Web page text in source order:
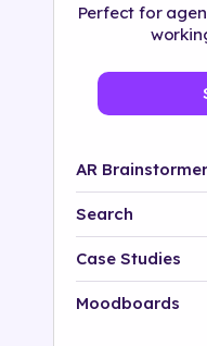
Perfect for
AR
Search
Platform
Industry
Case Studies
Moodboards